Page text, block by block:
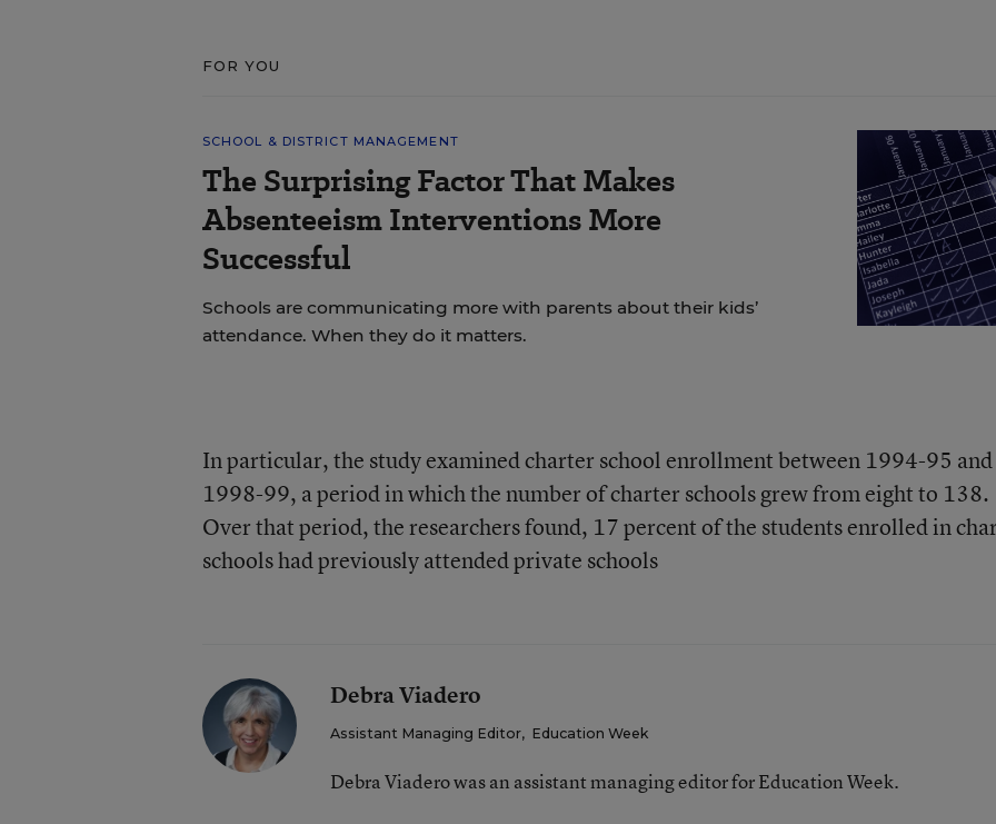
FOR YOU
SCHOOL & DISTRICT MANAGEMENT
The Surprising Factor That Makes
Absenteeism Interventions More
Successful
Schools are communicating more with parents about their kids’
attendance. When they do it matters.
In particular, the study examined charter school enrollment between 1994-95 and
1998-99, a period in which the number of charter schools grew from eight to 138.
Over that period, the researchers found, 17 percent of the students enrolled in
schools had previously attended private schools
Debra Viadero
Assistant Managing Editor, Education Week
Debra Viadero was an assistant managing editor for Education Week.